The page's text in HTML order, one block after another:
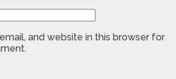
and website in this browser for